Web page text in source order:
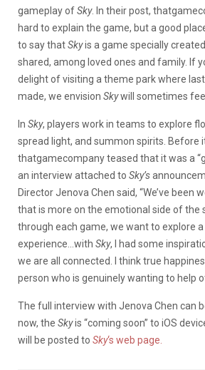
gameplay ofSky. In their post,
hard to explain the game, but a good
to say thatSkyis a game specially
shared, among loved ones and family. If
delight of visiting a theme park where
made, we envision Skywill sometimes
In Sky, players work in teams to explore
spread light, and summon spirits. Before
thatgamecompany teased that it was a
an interview attached to Sky’s
Director Jenova Chen said, “We’ve been
that is more on the emotional side of the
through each game, we want to explore
experience…with Sky, I had some
we are all connected. I think true
person who is genuinely wanting to help
The full interview with Jenova Chen can
now, the Skyis “coming soon” to iOS
will be posted to Sky‘s web page.